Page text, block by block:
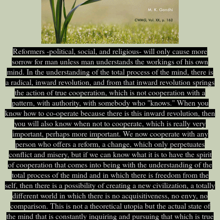
Reformers -political, social, and religious- will only cause more
sorrow for man unless man understands the workings of his own
mind. In the understanding of the total process of the mind, there is
a radical, inward revolution, and from that inward revolution springs
the action of true cooperation, which is not cooperation with a
pattern, with authority, with somebody who "knows." When you
know how to co-operate because there is this inward revolution, then
you will also know when not to cooperate, which is really very
important, perhaps more important. We now cooperate with any
person who offers a reform, a change, which only perpetuates
conflict and misery, but if we can know what it is to have the spirit
of cooperation that comes into being with the understanding of the
total process of the mind and in which there is freedom from the
self, then there is a possibility of creating a new civilization, a totally
different world in which there is no acquisitiveness, no envy, no
comparison. This is not a theoretical utopia but the actual state of
the mind that is constantly inquiring and pursuing that which is true